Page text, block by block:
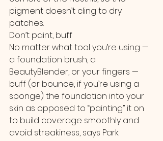
pigment doesn’t cling to dry
patches.
Don’t paint, buff
No matter what tool you’re using —
a foundation brush, a
BeautyBlender, or your fingers —
buff (or bounce, if you’re using a
sponge) the foundation into your
skin as opposed to “painting” it on
to build coverage smoothly and
avoid streakiness, says Park.